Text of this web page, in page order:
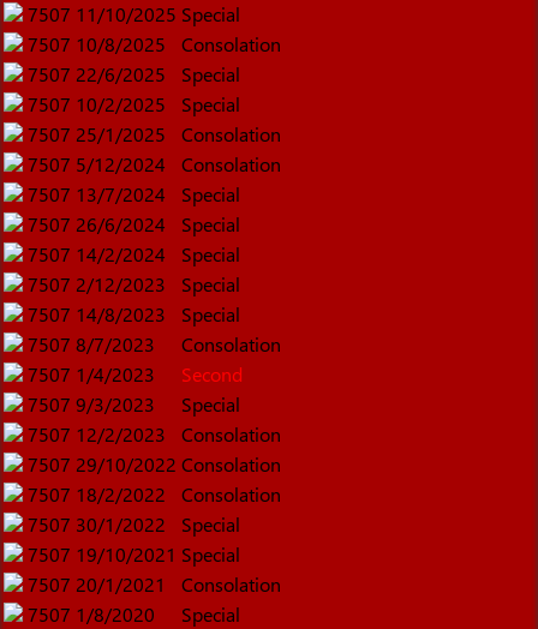
7507 11/10/2025 Special
7507 10/8/2025
Consolation
7507 22/6/2025
Special
7507 10/2/2025
Special
7507 25/1/2025
Consolation
7507 5/12/2024
Consolation
7507 13/7/2024
Special
7507 26/6/2024
Special
7507 14/2/2024
Special
7507 2/12/2023
Special
7507 14/8/2023
Special
7507 8/7/2023
Consolation
7507 1/4/2023
Second
7507 9/3/2023
Special
7507 12/2/2023
Consolation
7507 29/10/2022 Consolation
7507 18/2/2022
Consolation
7507 30/1/2022
Special
7507 19/10/2021 Special
7507 20/1/2021
Consolation
7507 1/8/2020
Special